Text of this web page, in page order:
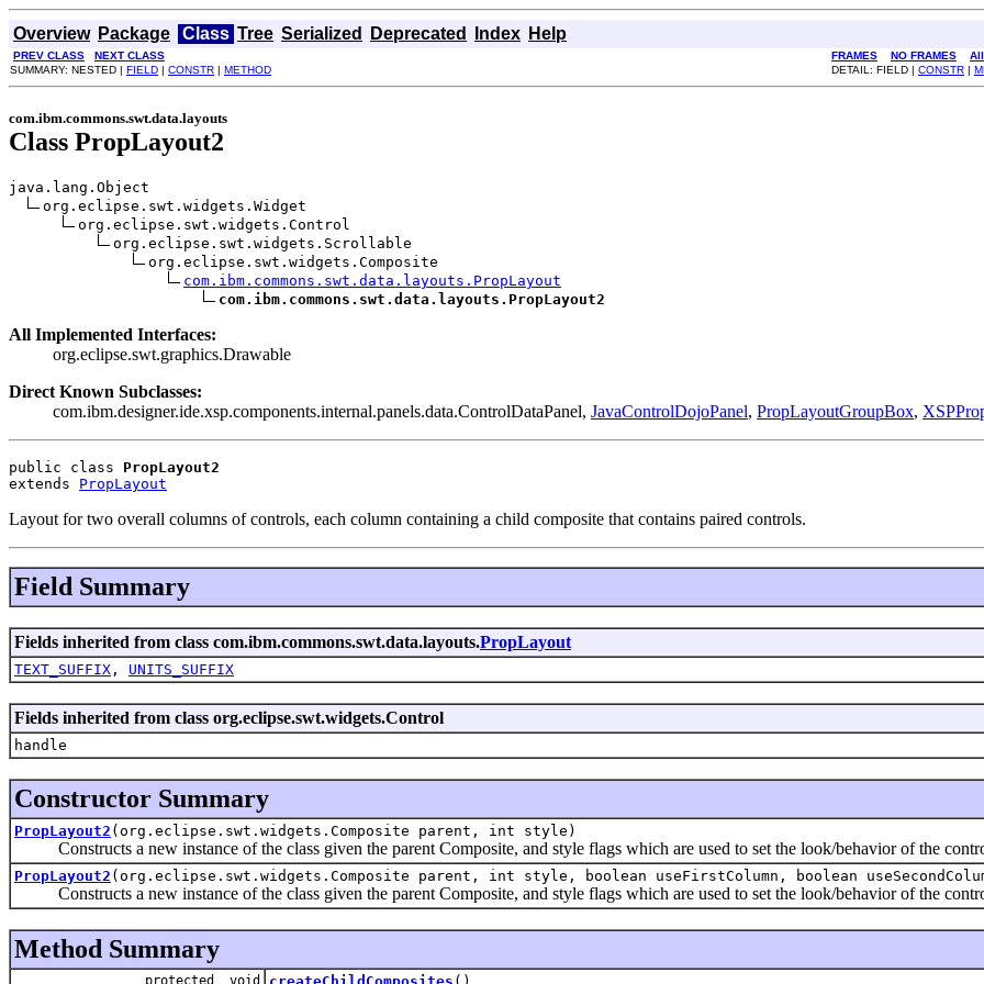
Overview Package Class Tree Serialized Deprecated Index Help
PREV CLASS NEXT CLASS FRAMES NO FRAMES
SUMMARY: NESTED | FIELD | CONSTR | METHOD DETAIL: FIELD | CONSTR |
com.ibm.commons.swt.data.layouts
Class PropLayout2
java.lang.Object
org.eclipse.swt.widgets.Widget
org.eclipse.swt.widgets.Control
org.eclipse.swt.widgets.Scrollable
org.eclipse.swt.widgets.Composite
com.ibm.commons.swt.data.layouts.PropLayout
com.ibm.commons.swt.data.layouts.PropLayout2
All Implemented Interfaces:
org.eclipse.swt.graphics.Drawable
Direct Known Subclasses:
com.ibm.designer.ide.xsp.components.internal.panels.data.ControlDataPanel, JavaControlDojoPanel, PropLayoutGroupBox,
public class PropLayout2
extends PropLayout
Layout for two overall columns of controls, each column containing a child composite that contains paired controls.
Field Summary
Fields inherited from class com.ibm.commons.swt.data.layouts.PropLayout
TEXT_SUFFIX , UNITS_SUFFIX
Fields inherited from class org.eclipse.swt.widgets.Control
handle
Constructor Summary
PropLayout2 (org.eclipse.swt.widgets.Composite parent, int style)
Constructs a new instance of the class given the parent Composite, and style flags which are used to set the look/behavior of the
PropLayout2 (org.eclipse.swt.widgets.Composite parent, int style, boolean useFirstColumn, boolean
Constructs a new instance of the class given the parent Composite, and style flags which are used to set the look/behavior of the
Method Summary
protected void